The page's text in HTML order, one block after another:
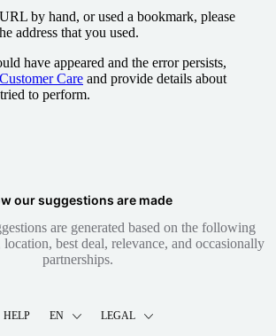
by hand, or used a bookmark, please
address that you used.
have appeared and the error persists,
Care and provide details about
to perform.
our suggestions are made
are generated based on the following
best deal, relevance, and occasionally
partnerships.
HELP EN LEGAL